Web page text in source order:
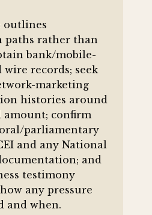
outlines
paths rather than
bank/mobile-
wire records; seek
marketing
histories around
amount; confirm
parliamentary
and any National
and
testimony
any pressure
and when.